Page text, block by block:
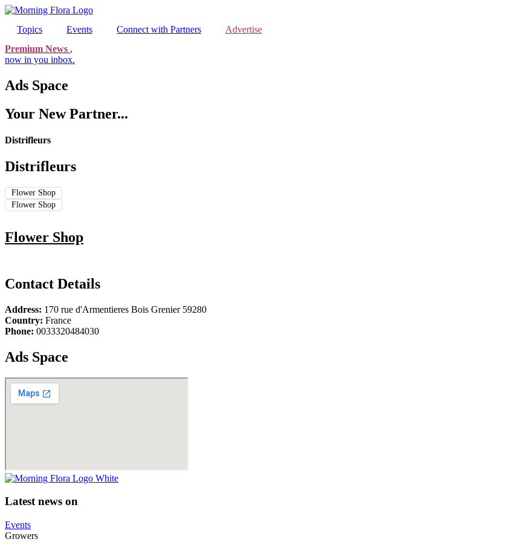
Skip
content
Topics Events Connect with Partners
Advertise
Premium News ,
now in you inbox.
Ads Space
Your New Partner...
Distrifleurs
Distrifleurs
Flower Shop
Flower Shop
Flower Shop
Contact Details
Address: 170 rue d'Armentieres Bois Grenier 59280
Country: France
Phone: 0033320484030
Ads Space
Latest news on
Events
Growers